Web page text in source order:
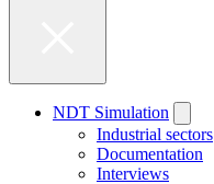
NDT Simulation
Industrial sectors
Documentation
Interviews